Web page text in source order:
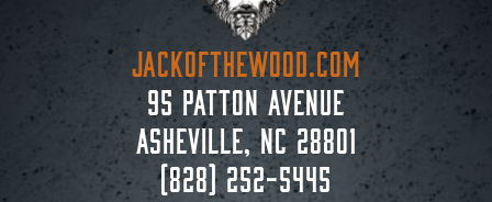
JACKoftheWOOD.com
95 Patton Avenue
Asheville, NC 28801
(828) 252-5445